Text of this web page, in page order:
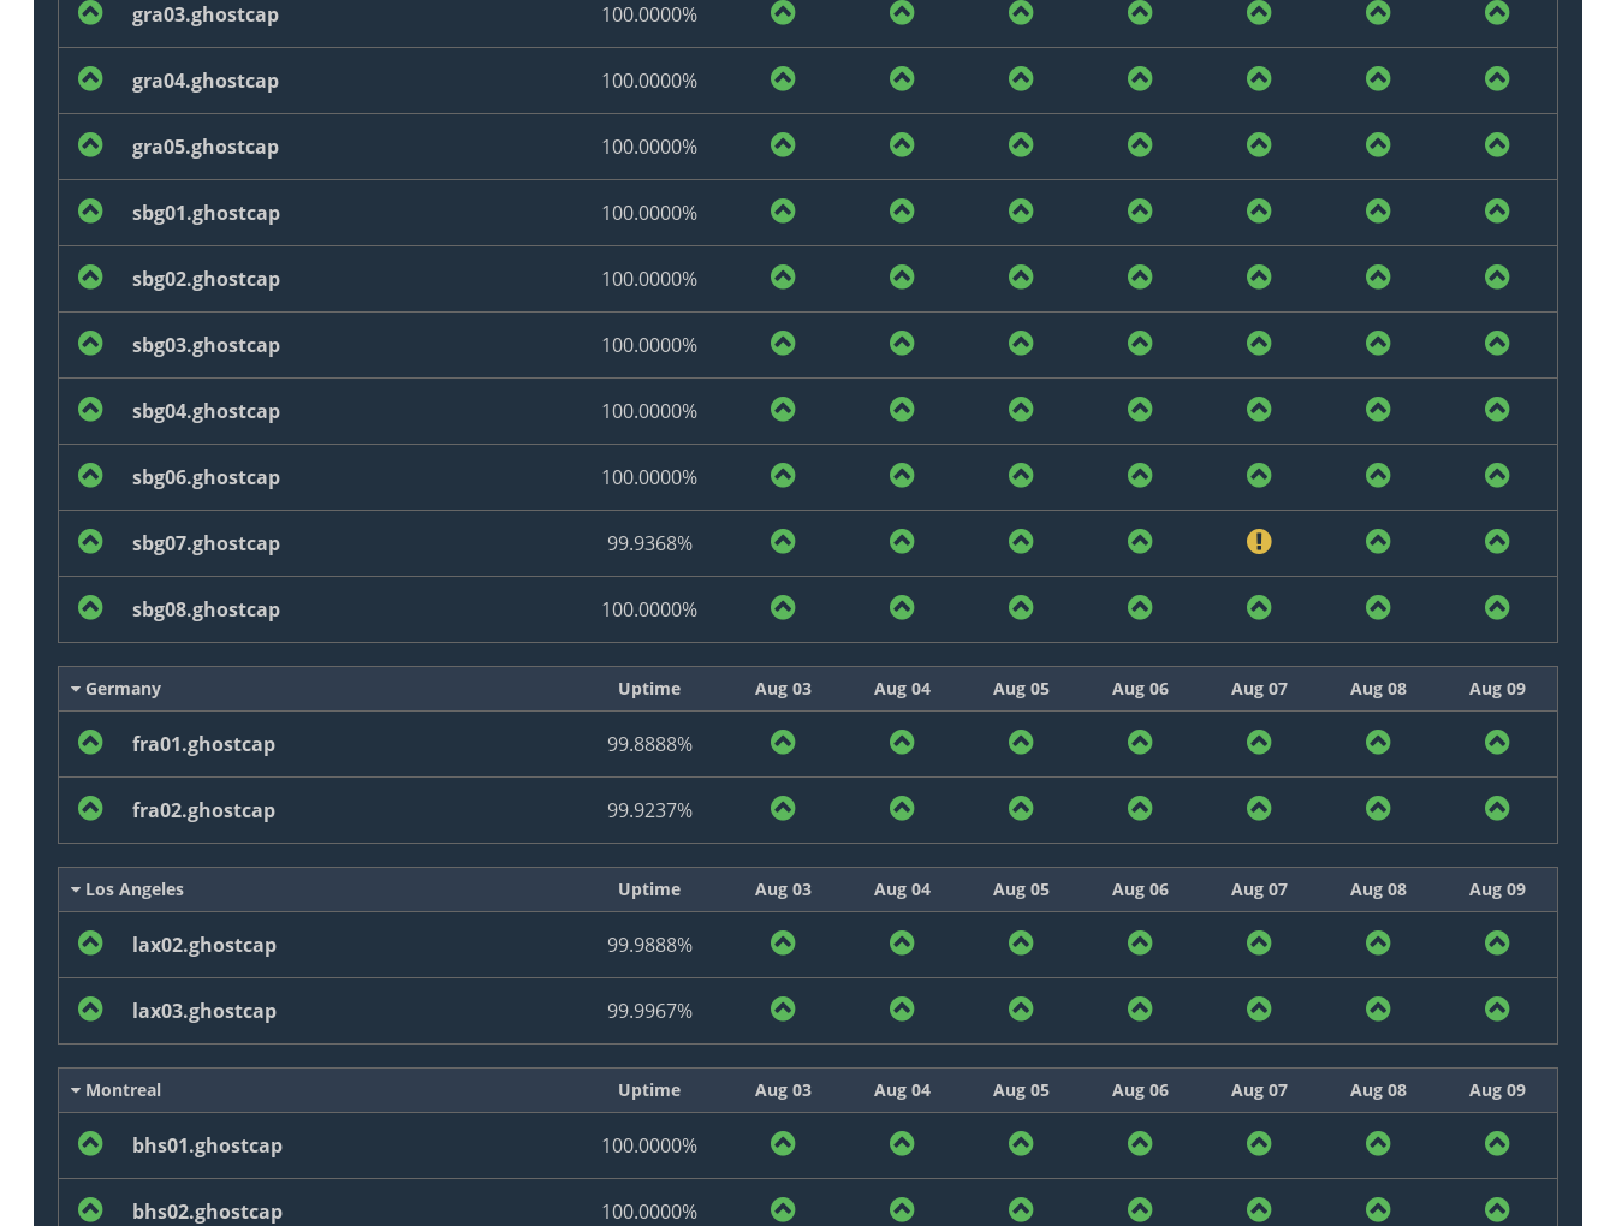
gra03.ghostcap 100.0000%
gra04.ghostcap 100.0000%
gra05.ghostcap 100.0000%
sbg01.ghostcap 100.0000%
sbg02.ghostcap 100.0000%
sbg03.ghostcap 100.0000%
sbg04.ghostcap 100.0000%
sbg06.ghostcap 100.0000%
sbg07.ghostcap 99.9368%
sbg08.ghostcap 100.0000%
Germany Uptime Aug 03 Aug 04 Aug 05 Aug 06 Aug 07 Aug 08 Aug 09
fra01.ghostcap 99.8888%
fra02.ghostcap 99.9237%
Los Angeles Uptime Aug 03 Aug 04 Aug 05 Aug 06 Aug 07 Aug 08 Aug 09
lax02.ghostcap 99.9888%
lax03.ghostcap 99.9967%
Montreal Uptime Aug 03 Aug 04 Aug 05 Aug 06 Aug 07 Aug 08 Aug 09
bhs01.ghostcap 100.0000%
bhs02.ghostcap 100.0000%